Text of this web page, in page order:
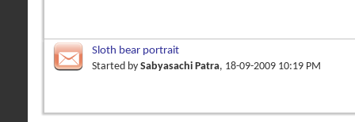
Sloth bear portrait
Started by Sabyasachi Patra, 18-09-2009 10:19 PM